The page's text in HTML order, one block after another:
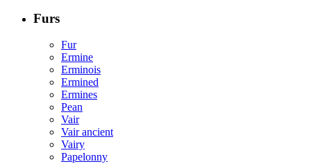
Furs
Fur
Ermine
Erminois
Ermined
Ermines
Pean
Vair
Vair ancient
Vairy
Papelonny